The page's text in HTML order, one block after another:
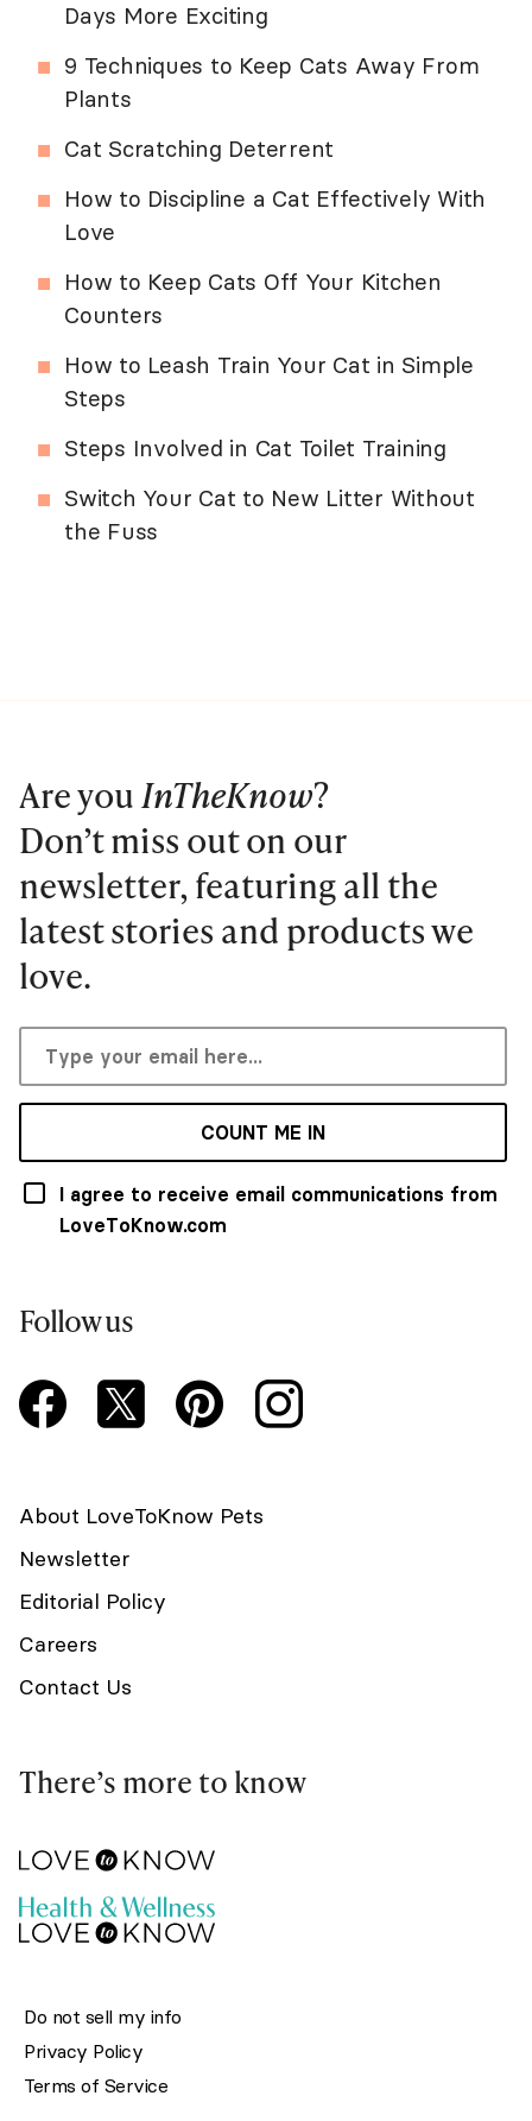
Days More Exciting
9 Techniques to Keep Cats Away From
Plants
Cat Scratching Deterrent
How to Discipline a Cat Effectively With
Love
How to Keep Cats Off Your Kitchen
Counters
How to Leash Train Your Cat in Simple
Steps
Steps Involved in Cat Toilet Training
Switch Your Cat to New Litter Without
the Fuss
Are youInTheKnow?
Don’t miss out on our
newsletter, featuring all the
latest stories and products we
love.
COUNT ME IN
I agree to receive email communications from
LoveToKnow.com
Follow us
About LoveToKnow Pets
Newsletter
Editorial Policy
Careers
Contact Us
There’s more to know
Do not sell my info
Privacy Policy
Terms of Service